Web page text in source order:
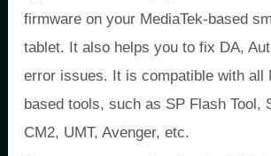
firmware on your MediaTek-based
tablet. It also helps you to fix DA,
error issues. It is compatible with all
based tools, such as SP Flash Tool,
CM2, UMT, Avenger, etc.